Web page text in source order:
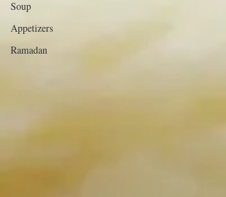
Soup
Appetizers
Ramadan